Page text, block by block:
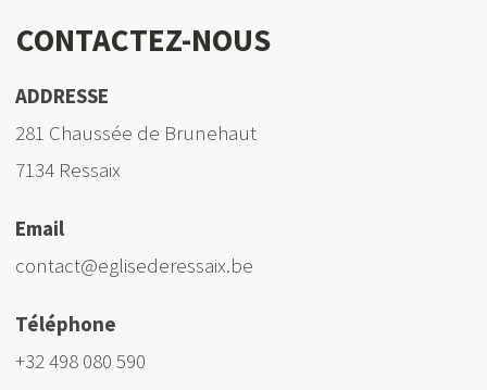
CONTACTEZ-NOUS
ADDRESSE
281 Chaussée de Brunehaut
7134 Ressaix
Email
contact@eglisederessaix.be
Téléphone
+32 498 080 590